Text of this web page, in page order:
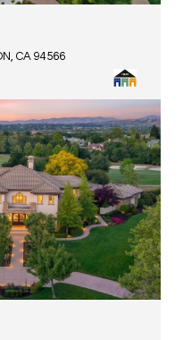
CA 94566